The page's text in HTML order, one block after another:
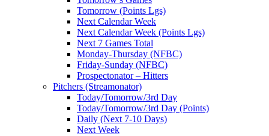
Tomorrow (Points Lgs)
Next Calendar Week
Next Calendar Week (Points Lgs)
Next 7 Games Total
Monday-Thursday (NFBC)
Friday-Sunday (NFBC)
Prospectonator – Hitters
Pitchers (Streamonator)
Today/Tomorrow/3rd Day
Today/Tomorrow/3rd Day (Points)
Daily (Next 7-10 Days)
Next Week